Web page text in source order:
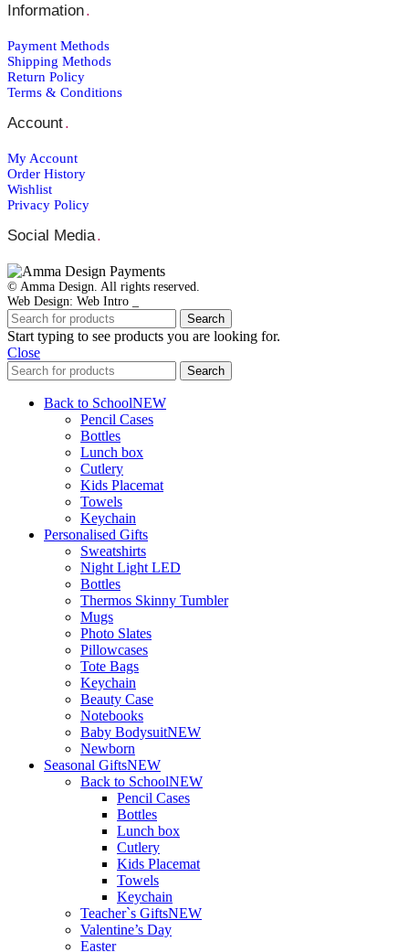
Information.
Payment Μethods
Shipping Μethods
Return Policy
Terms & Conditions
Account.
My Account
Order Ηistory
Wishlist
Privacy Policy
Social Media.
© Amma Design. All rights reserved.
Web Design: Web Intro _
Search
Start typing to see products you are looking for.
Close
Search
Back to SchoolNEW
Pencil Cases
Bottles
Lunch box
Cutlery
Kids Placemat
Towels
Keychain
Personalised Gifts
Sweatshirts
Night Light LED
Bottles
Thermos Skinny Tumbler
Mugs
Photo Slates
Pillowcases
Tote Bags
Keychain
Beauty Case
Notebooks
Baby BodysuitNEW
Newborn
Seasonal GiftsNEW
Back to SchoolNEW
Pencil Cases
Bottles
Lunch box
Cutlery
Kids Placemat
Towels
Keychain
Teacher`s GiftsNEW
Valentine’s Day
Easter